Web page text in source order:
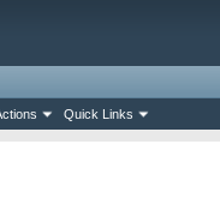
Quick Links